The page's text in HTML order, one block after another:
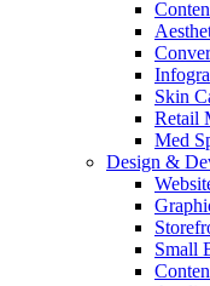
Skin
Retail
Med
Design &
Small